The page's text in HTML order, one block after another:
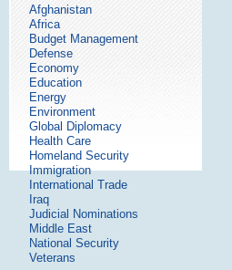
Afghanistan
Africa
Budget Management
Defense
Economy
Education
Energy
Environment
Global Diplomacy
Health Care
Homeland Security
Immigration
International Trade
Iraq
Judicial Nominations
Middle East
National Security
Veterans